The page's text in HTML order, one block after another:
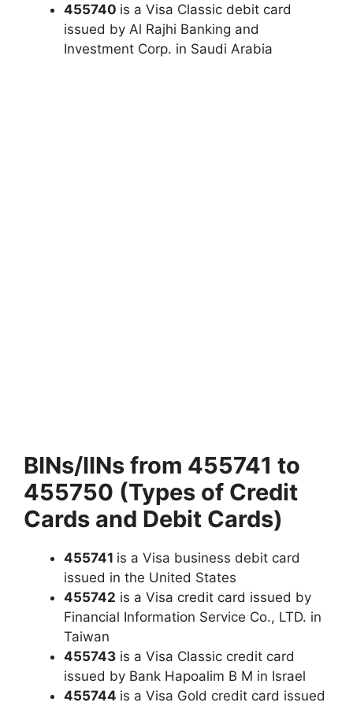
455740 is a Visa Classic debit card
issued by Al Rajhi Banking and
Investment Corp. in Saudi Arabia
BINs/IINs from 455741 to
455750 (Types of Credit
Cards and Debit Cards)
455741 is a Visa business debit card
issued in the United States
455742 is a Visa credit card issued by
Financial Information Service Co., LTD. in
Taiwan
455743 is a Visa Classic credit card
issued by Bank Hapoalim B M in Israel
455744 is a Visa Gold credit card issued